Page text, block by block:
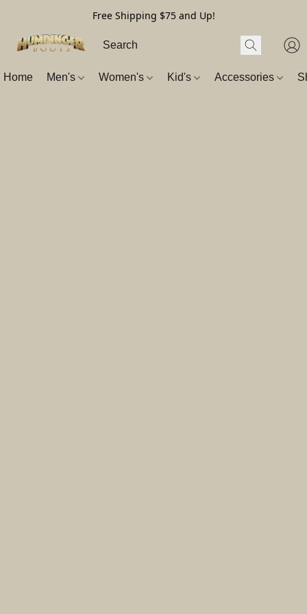
Free Shipping $75 and Up!
Home Men's Women's Kid's Accessories